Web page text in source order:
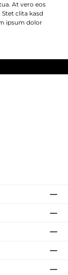
At vero eos
clita kasd
ipsum dolor